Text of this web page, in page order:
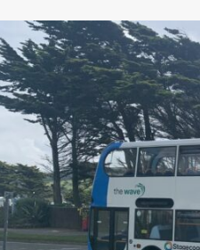
sized wooden
and Victorian
this is something to
the River Exe and
enjoy the stunning
a longer trip whatever
whi wants to see